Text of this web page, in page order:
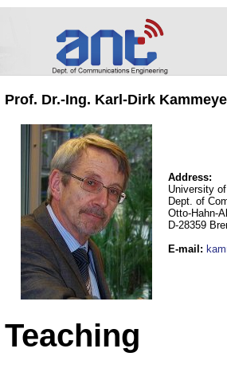
Prof. Dr.-Ing. Karl-Dirk
Address:
University
Dept. of
Otto-Hahn-
D-28359
E-mail :
Teaching